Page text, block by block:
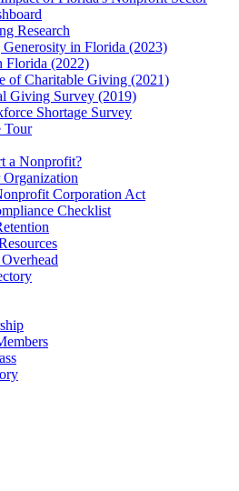
Research
in Florida (2023)
Florida (2022)
of Charitable Giving (2021)
Giving Survey (2019)
Shortage Survey
Tour
a Nonprofit?
Corporation Act
Checklist